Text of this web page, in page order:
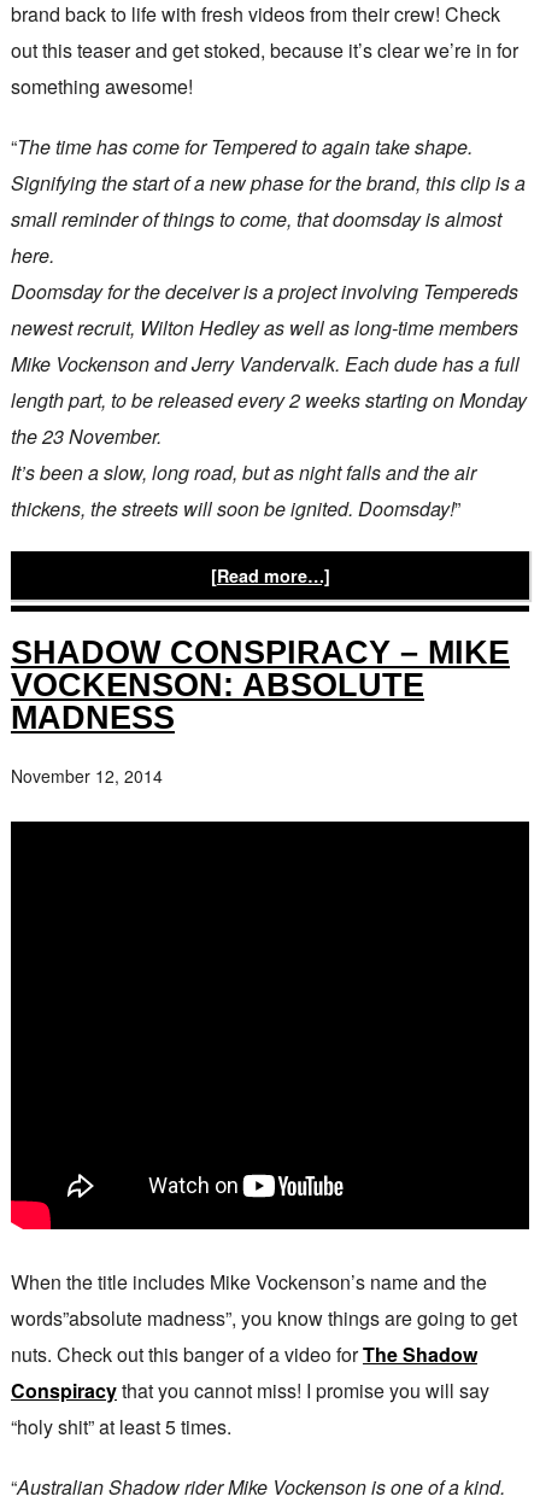
brand back to life with fresh videos from their crew! Check
out this teaser and get stoked, because it’s clear we’re in for
something awesome!
“The time has come for Tempered to again take shape.
Signifying the start of a new phase for the brand, this clip is a
small reminder of things to come, that doomsday is almost
here.
Doomsday for the deceiver is a project involving Tempereds
newest recruit, Wilton Hedley as well as long-time members
Mike Vockenson and Jerry Vandervalk. Each dude has a full
length part, to be released every 2 weeks starting on Monday
the 23 November.
It’s been a slow, long road, but as night falls and the air
thickens, the streets will soon be ignited. Doomsday!”
[Read more…]
SHADOW CONSPIRACY – MIKE
VOCKENSON: ABSOLUTE
MADNESS
November 12, 2014
When the title includes Mike Vockenson’s name and the
words”absolute madness”, you know things are going to get
nuts. Check out this banger of a video forThe Shadow
Conspiracythat you cannot miss! I promise you will say
“holy shit” at least 5 times.
“Australian Shadow rider Mike Vockenson is one of a kind.